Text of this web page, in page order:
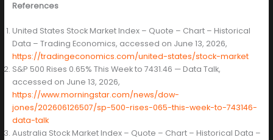
References
United States Stock Market Index – Quote – Chart – Historical
Data – Trading Economics, accessed on June 13, 2026,
https://tradingeconomics.com/united-states/stock-market
S&P 500 Rises 0.65% This Week to 7431.46 — Data Talk,
accessed on June 13, 2026,
https://www.morningstar.com/news/dow-
jones/202606126507/sp-500-rises-065-this-week-to-743146-
data-talk
Australia Stock Market Index – Quote – Chart – Historical Data –